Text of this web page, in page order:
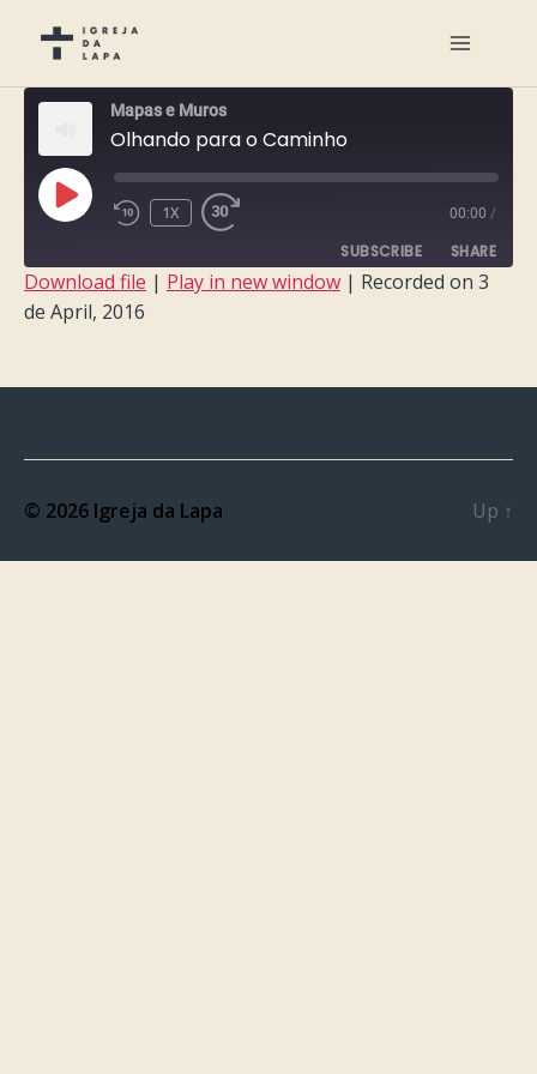
Mapas e Muros
Olhando para o Caminho
PLAY
EPISODE
1X 00:00 /
SUBSCRIBE SHARE
SHARE
Download file | Play in new window | Recorded on 3
de April, 2016
© 2026 Igreja da Lapa Up ↑